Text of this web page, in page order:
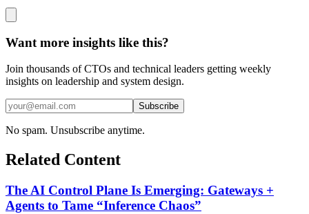
Want more insights like this?
Join thousands of CTOs and technical leaders getting weekly
insights on leadership and system design.
Subscribe
No spam. Unsubscribe anytime.
Related Content
The AI Control Plane Is Emerging: Gateways +
Agents to Tame “Inference Chaos”